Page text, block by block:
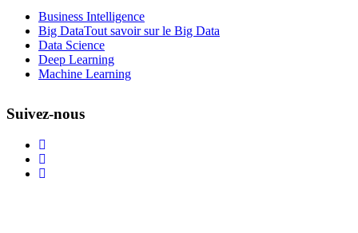
Business Intelligence
Big DataTout savoir sur le Big Data
Data Science
Deep Learning
Machine Learning
Suivez-nous